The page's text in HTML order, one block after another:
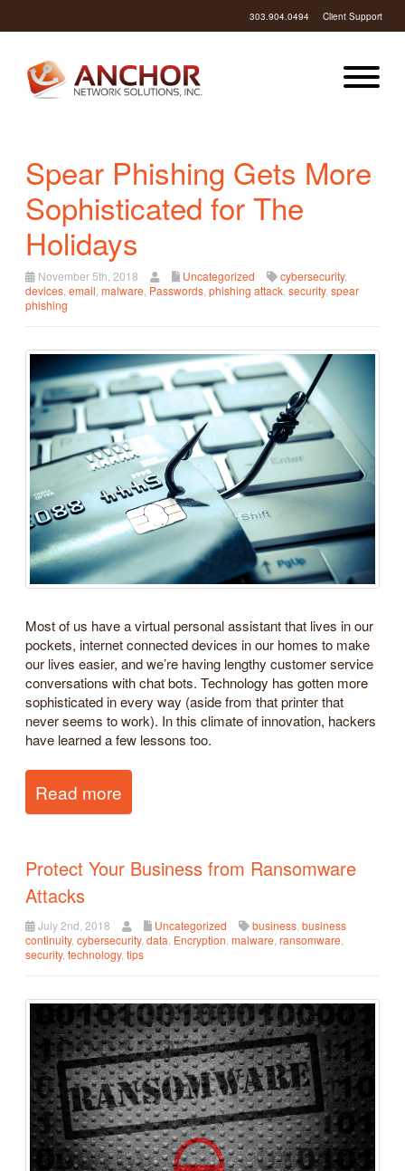
303.904.0494 Client Support
Spear Phishing Gets More
Sophisticated for The
Holidays
November 5th, 2018 Uncategorized cybersecurity,
devices email malware Passwords phishing attack security, spear
phishing
Most of us have a virtual personal assistant that lives in our
pockets, internet connected devices in our homes to make
our lives easier, and we’re having lengthy customer service
conversations with chat bots. Technology has gotten more
sophisticated in every way (aside from that printer that
never seems to work). In this climate of innovation, hackers
have learned a few lessons too.
Read more
Protect Your Business from Ransomware
Attacks
July 2nd, 2018 Uncategorized business business
continuity, cybersecurity, data Encryption malware ransomware
security, technology, tips